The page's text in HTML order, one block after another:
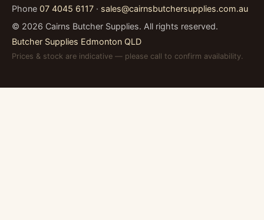
Phone 07 4045 6117 · sales@cairnsbutchersupplies.com.au
© 2026 Cairns Butcher Supplies. All rights reserved.
Butcher Supplies Edmonton QLD
Prices & stock are indicative — please call to confirm availability.